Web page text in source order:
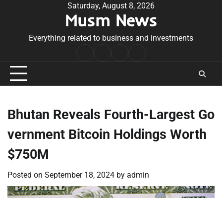
Saturday, August 8, 2026
Musm News
Everything related to business and investments
Conditions
Bhutan Reveals Fourth-Largest Go
vernment Bitcoin Holdings Worth
$750M
Posted on September 18, 2024 by admin